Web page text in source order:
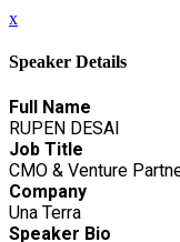
x
Speaker Details
Full Name
RUPEN DESAI
Job Title
CMO & Venture
Company
Una Terra
Speaker Bio